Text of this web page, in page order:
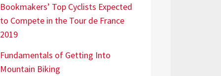
Bookmakers’ Top Cyclists Expected
to Compete in the Tour de France
2019
Fundamentals of Getting Into
Mountain Biking